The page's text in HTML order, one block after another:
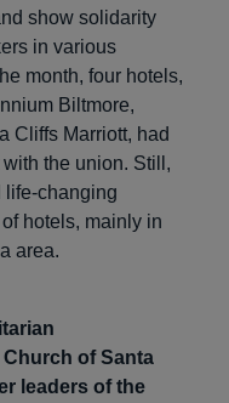
show solidarity
in various
month, four hotels,
Biltmore,
Cliffs Marriott, had
the union. Still,
life-changing
hotels, mainly in
area.
of Santa
leaders of the